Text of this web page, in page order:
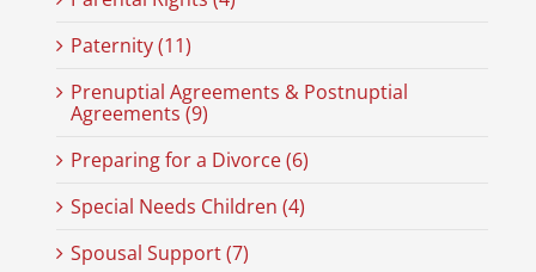
Paternity (11)
Prenuptial Agreements & Postnuptial
Agreements (9)
Preparing for a Divorce (6)
Special Needs Children (4)
Spousal Support (7)